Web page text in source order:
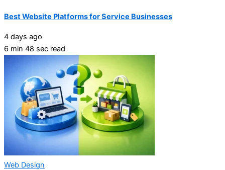
Best Website Platforms for Service Businesses
4 days ago
6 min 48 sec read
Web Design